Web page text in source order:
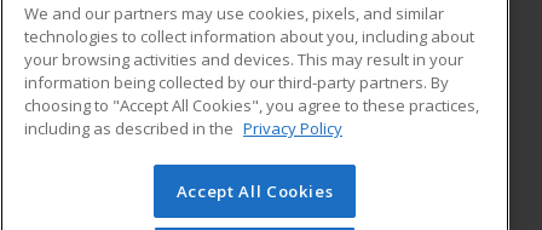
ADDITIONAL RESOURCES
Military
Financial Assistance
Help
Student Blog
© 2026 ed2go, a division of Cengage Learning. All rights
reserved. The material on this site cannot be reproduced or
We and our partners may use cookies, pixels, and similar
technologies to collect information about you, including about
your browsing activities and devices. This may result in your
information being collected by our third-party partners. By
choosing to "Accept All Cookies", you agree to these practices,
including as described in the Privacy Policy
Accept All Cookies